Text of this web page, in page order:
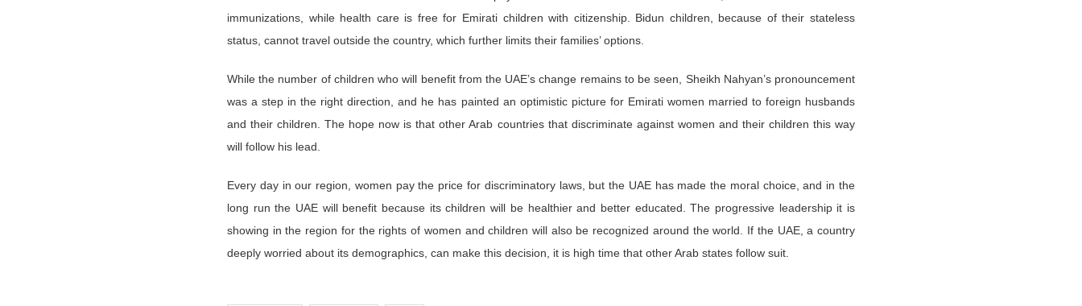
immunizations, while health care is free for Emirati children with citizenship. Bidun children, because of their stateless
status, cannot travel outside the country, which further limits their families’ options.
While the number of children who will benefit from the UAE’s change remains to be seen, Sheikh Nahyan’s pronouncement
was a step in the right direction, and he has painted an optimistic picture for Emirati women married to foreign husbands
and their children. The hope now is that other Arab countries that discriminate against women and their children this way
will follow his lead.
Every day in our region, women pay the price for discriminatory laws, but the UAE has made the moral choice, and in the
long run the UAE will benefit because its children will be healthier and better educated. The progressive leadership it is
showing in the region for the rights of women and children will also be recognized around the world. If the UAE, a country
deeply worried about its demographics, can make this decision, it is high time that other Arab states follow suit.